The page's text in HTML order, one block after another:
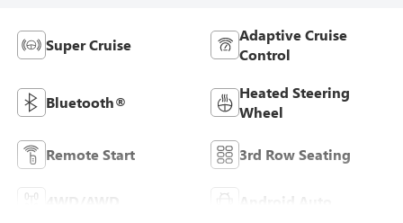
Super Cruise
Adaptive Cruise
Control
Bluetooth®
Heated Steering
Wheel
Remote Start 3rd Row Seating
Android Auto